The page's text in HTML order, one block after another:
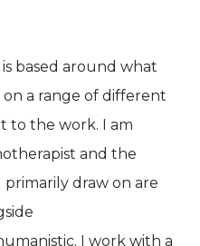
based around what
a range of different
to the work. I am
and the
draw on are
I work with a